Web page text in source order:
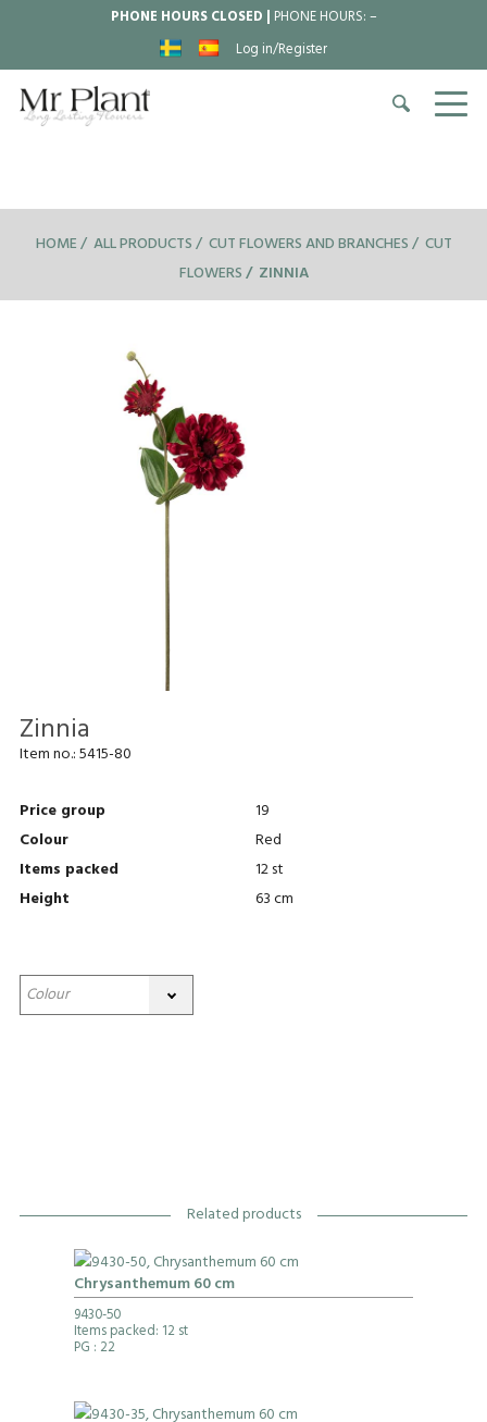
PHONE HOURS CLOSED | PHONE HOURS:–
Log in/Register
HOME ALL PRODUCTS CUT FLOWERS AND BRANCHES CUT
FLOWERS
ZINNIA
Zinnia
Item no.:5415-80
Price group
19
Colour
Red
Items packed
12 st
Height
63 cm
Related products
Chrysanthemum 60 cm
9430-50
Items packed: 12 st
PG : 22